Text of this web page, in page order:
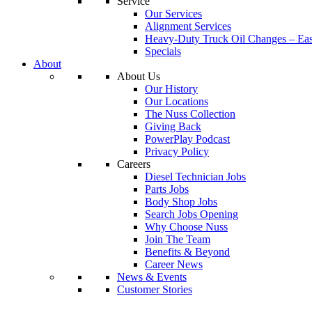
Our Services
Alignment Services
Heavy-Duty Truck Oil Changes –
Specials
About
About Us
Our History
Our Locations
The Nuss Collection
Giving Back
PowerPlay Podcast
Privacy Policy
Careers
Diesel Technician Jobs
Parts Jobs
Body Shop Jobs
Search Jobs Opening
Why Choose Nuss
Join The Team
Benefits & Beyond
Career News
News & Events
Customer Stories